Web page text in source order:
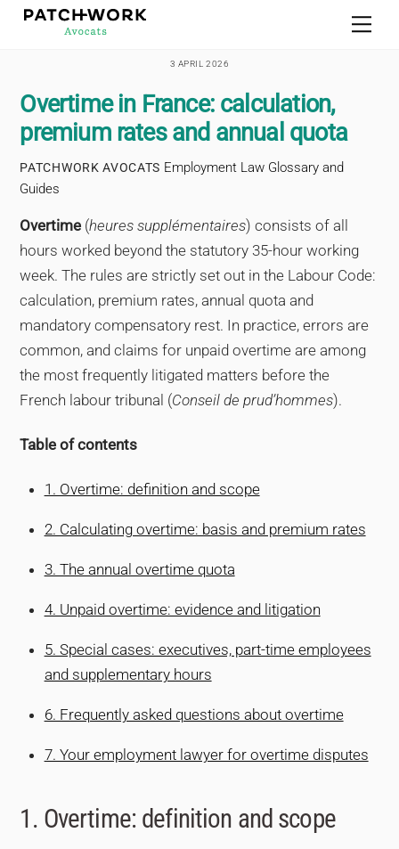
Skip
3 APRIL 2026
Overtime in France: calculation,
premium rates and annual quota
PATCHWORK AVOCATS Employment Law Glossary and
Guides
Overtime (heures supplémentaires) consists of all
hours worked beyond the statutory 35-hour working
week. The rules are strictly set out in the Labour Code:
calculation, premium rates, annual quota and
mandatory compensatory rest. In practice, errors are
common, and claims for unpaid overtime are among
the most frequently litigated matters before the
French labour tribunal (Conseil de prud’hommes).
Table of contents
1. Overtime: definition and scope
2. Calculating overtime: basis and premium rates
3. The annual overtime quota
4. Unpaid overtime: evidence and litigation
5. Special cases: executives, part-time employees
and supplementary hours
6. Frequently asked questions about overtime
7. Your employment lawyer for overtime disputes
1. Overtime: definition and scope